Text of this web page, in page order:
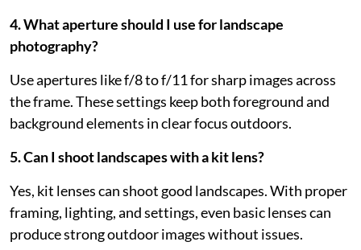
4. What aperture should I use for landscape
photography?
Use apertures like f/8 to f/11 for sharp images across
the frame. These settings keep both foreground and
background elements in clear focus outdoors.
5. Can I shoot landscapes with a kit lens?
Yes, kit lenses can shoot good landscapes. With proper
framing, lighting, and settings, even basic lenses can
produce strong outdoor images without issues.